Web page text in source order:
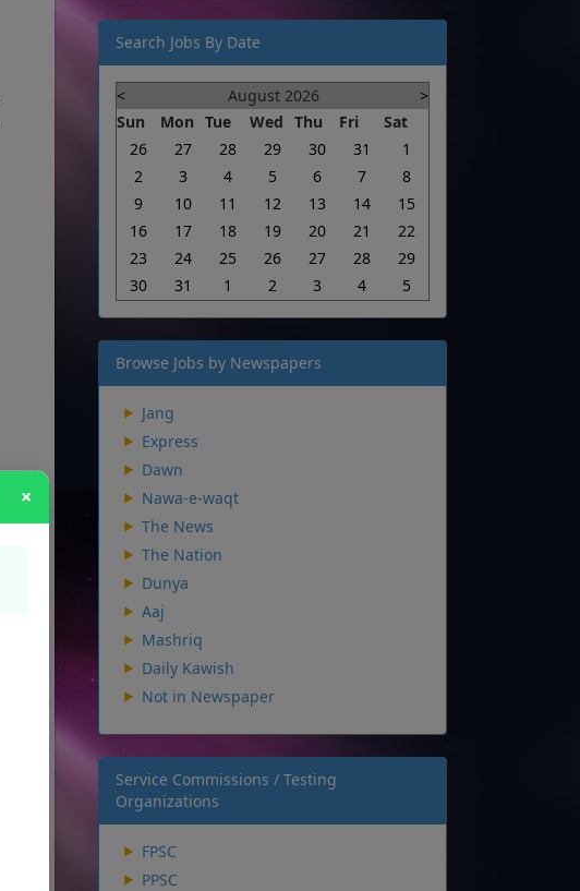
×
Search Jobs By Date
< August 2026
>
Sun
Mon Tue Wed Thu Fri
Sat
26
27 28 29 30 31
1
2
3 4 5 6 7
8
9
10 11 12 13 14
15
16
17 18 19 20 21
22
23
24 25 26 27 28
29
30
31 1 2 3 4 5
Browse Jobs by Newspapers
Jang
Express
Dawn
Nawa-e-waqt
The News
The Nation
Dunya
Aaj
Mashriq
Daily Kawish
Not in Newspaper
Service Commissions / Testing
Organizations
FPSC
PPSC